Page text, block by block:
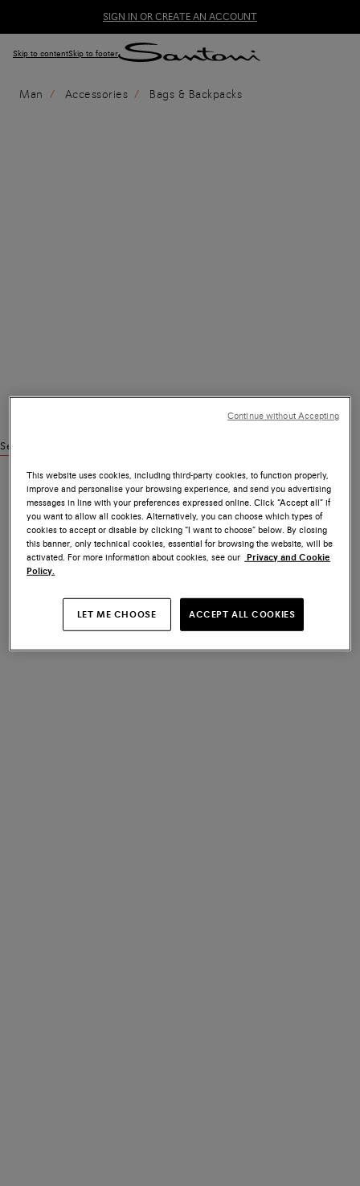
SIGN IN OR CREATE AN ACCOUNT
Skip to contentSkip to footer
Man Accessories Bags & Backpacks
See similar products
This website uses cookies, including third-party cookies, to function properly,
improve and personalise your browsing experience, and send you advertising
messages in line with your preferences expressed online. Click “Accept all” if
you want to allow all cookies. Alternatively, you can choose which types of
cookies to accept or disable by clicking “I want to choose” below. By closing
this banner, only technical cookies, essential for browsing the website, will be
activated. For more information about cookies, see our Privacy and Cookie
Policy.
LET ME CHOOSE ACCEPT ALL COOKIES
Continue without Accepting